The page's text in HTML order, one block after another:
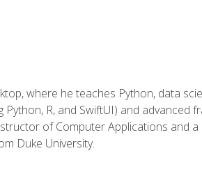
where he teaches Python, data
R, and SwiftUI) and advanced
of Computer Applications and
Duke University.